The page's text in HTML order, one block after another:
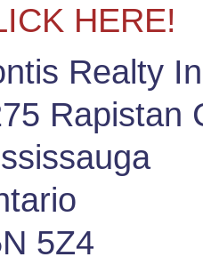
HERE!
Realty
Rapistan
5Z4